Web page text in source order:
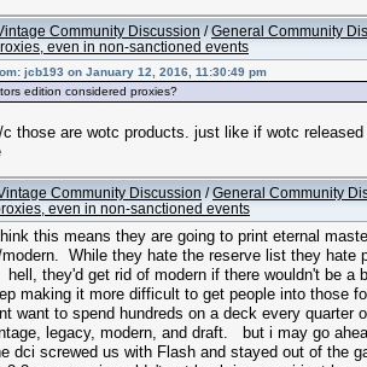
Community Discussion /General Community
even in non-sanctioned events
jcb193 on January 12, 2016, 11:30:49 pm
edition considered proxies?
c those are wotc products. just like if wotc
Community Discussion /General Community
even in non-sanctioned events
this means they are going to print eternal
modern. While they hate the reserve list they hate
hell, they'd get rid of modern if there wouldn't be
making it more difficult to get people into those
want to spend hundreds on a deck every
legacy, modern, and draft. but i may go
dci screwed us with Flash and stayed out of the